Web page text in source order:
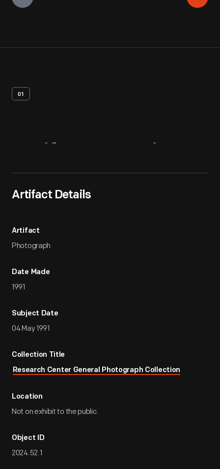
01
Artifact Details
Artifact
Photograph
Date Made
1991
Subject Date
04 May 1991
Collection Title
Research Center General Photograph Collection
Location
Not on exhibit to the public.
Object ID
2024.52.1